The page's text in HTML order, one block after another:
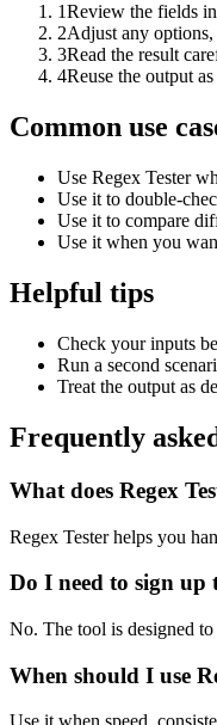
1Review the fields
2Adjust any options,
3Read the result
4Reuse the output
Common use
Use Regex Tester
Use it to double-
Use it to compare
Use it when you
Helpful tips
Check your inputs
Run a second
Treat the output as
Frequently
What does Regex
Regex Tester helps you
Do I need to sign up
No. The tool is designed
When should I use